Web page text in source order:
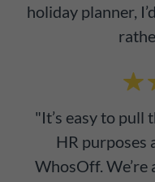
holiday planner,
"It’s easy to pull
HR purposes
WhosOff.